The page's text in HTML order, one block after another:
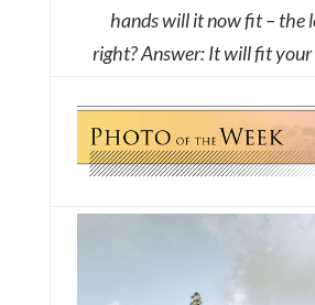
hands will it now fit – the
right?Answer: It will fit